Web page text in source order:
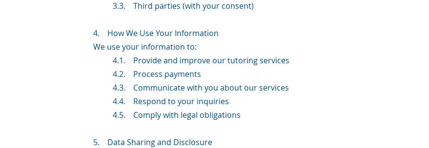
3.3. Third parties (with your consent)
4. How We Use Your Information
We use your information to:
4.1. Provide and improve our tutoring services
4.2. Process payments
4.3. Communicate with you about our services
4.4. Respond to your inquiries
4.5. Comply with legal obligations
5. Data Sharing and Disclosure